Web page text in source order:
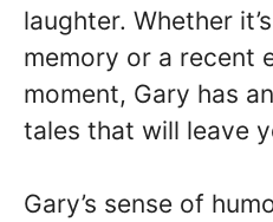
laughter. Whether
memory or a recent
moment, Gary has
tales that will leave
Gary’s sense of